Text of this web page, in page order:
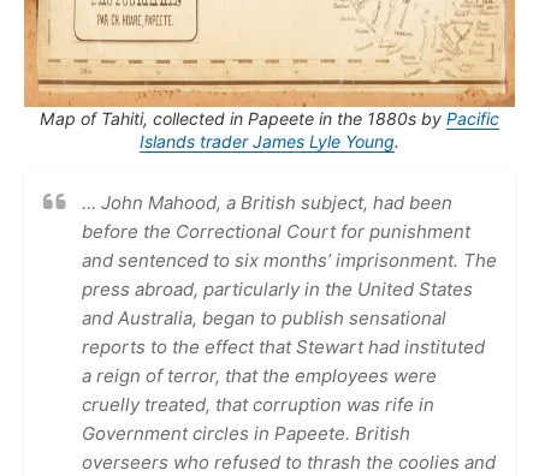
Map of Tahiti, collected in Papeete in the 1880s by Pacific
Islands trader James Lyle Young.
… John Mahood, a British subject, had been
before the Correctional Court for punishment
and sentenced to six months’ imprisonment. The
press abroad, particularly in the United States
and Australia, began to publish sensational
reports to the effect that Stewart had instituted
a reign of terror, that the employees were
cruelly treated, that corruption was rife in
Government circles in Papeete. British
overseers who refused to thrash the coolies and